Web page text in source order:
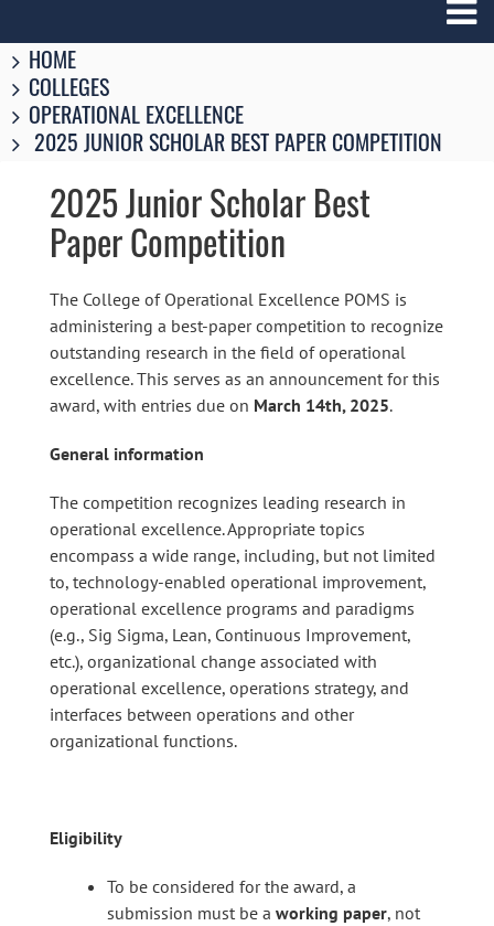
Breadcrumbs
You
are
here:
HOME
COLLEGES
OPERATIONAL EXCELLENCE
2025 JUNIOR SCHOLAR BEST PAPER COMPETITION
2025 Junior Scholar Best
Paper Competition
The College of Operational Excellence POMS is
administering a best-paper competition to recognize
outstanding research in the field of operational
excellence. This serves as an announcement for this
award, with entries due on March 14th, 2025.
General information
The competition recognizes leading research in
operational excellence. Appropriate topics
encompass a wide range, including, but not limited
to, technology-enabled operational improvement,
operational excellence programs and paradigms
(e.g., Sig Sigma, Lean, Continuous Improvement,
etc.), organizational change associated with
operational excellence, operations strategy, and
interfaces between operations and other
organizational functions.
Eligibility
To be considered for the award, a
submission must be a working paper, not